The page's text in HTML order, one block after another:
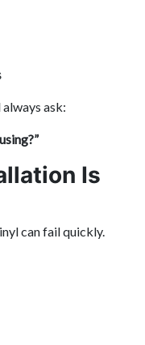
ask:
Is
can fail quickly.